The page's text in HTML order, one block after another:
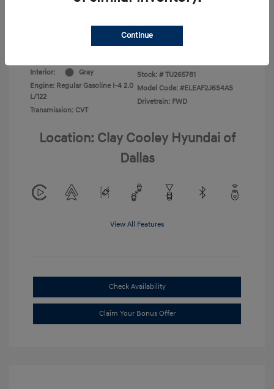
Interior:
Gray
Engine: Regular Gasoline I-4 2.0
L/122
Transmission: CVT
Stock: # TU265781
Model Code: #ELEAF2J6S4AS
Drivetrain: FWD
Location: Clay Cooley Hyundai of
Dallas
View All Features
Check Availability
Claim Your Bonus Offer
Continue